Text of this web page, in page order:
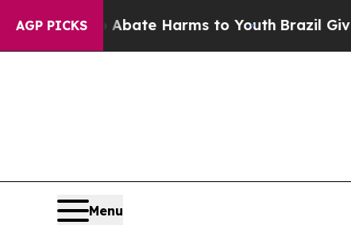
AGP PICKS
to Abate Harms to YouthBrazil Gives
Menu